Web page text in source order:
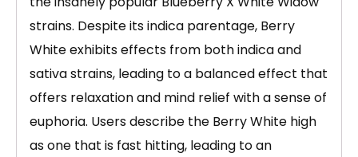
strains. Despite its indica parentage, Berry
White exhibits effects from both indica and
sativa strains, leading to a balanced effect that
offers relaxation and mind relief with a sense of
euphoria. Users describe the Berry White high
as one that is fast hitting, leading to an